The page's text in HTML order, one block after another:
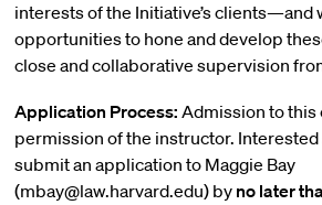
interests of the Initiative’s clients—and
opportunities to hone and develop
close and collaborative supervision
Application Process: Admission to this
permission of the instructor.
submit an application to Maggie Bay
(mbay@law.harvard.edu) by no later